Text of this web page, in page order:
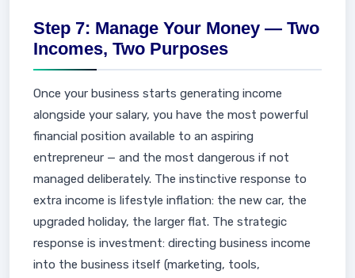
Step 7: Manage Your Money — Two
Incomes, Two Purposes
Once your business starts generating income
alongside your salary, you have the most powerful
financial position available to an aspiring
entrepreneur — and the most dangerous if not
managed deliberately. The instinctive response to
extra income is lifestyle inflation: the new car, the
upgraded holiday, the larger flat. The strategic
response is investment: directing business income
into the business itself (marketing, tools,